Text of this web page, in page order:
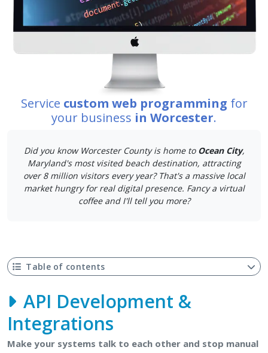
Service custom web programming for
your business in Worcester.
Did you know Worcester County is home to Ocean City,
Maryland's most visited beach destination, attracting
over 8 million visitors every year? That's a massive local
market hungry for real digital presence. Fancy a virtual
coffee and I'll tell you more?
Table of contents
API Development &
Integrations
Make your systems talk to each other and stop manual